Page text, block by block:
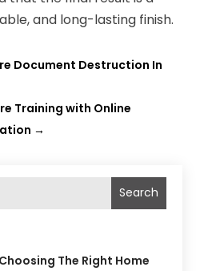
and long-lasting finish.
Document Destruction In
Training with Online
→
Search
The Right Home